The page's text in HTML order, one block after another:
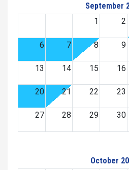
September
1
2
6 7 8 9
13 14 15 16
20 21 22 23
27 28 29 30
October